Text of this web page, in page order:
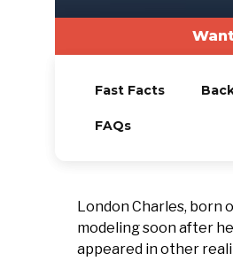
Fast Facts
FAQs
London Charles, born
modeling soon after
appeared in other